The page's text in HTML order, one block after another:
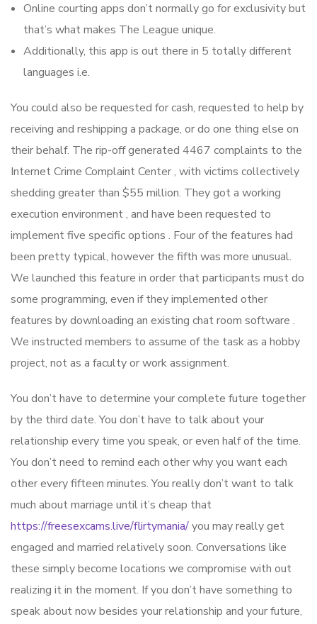
Online courting apps don’t normally go for exclusivity but
that’s what makes The League unique.
Additionally, this app is out there in 5 totally different
languages i.e.
You could also be requested for cash, requested to help by
receiving and reshipping a package, or do one thing else on
their behalf. The rip-off generated 4467 complaints to the
Internet Crime Complaint Center , with victims collectively
shedding greater than $55 million. They got a working
execution environment , and have been requested to
implement five specific options . Four of the features had
been pretty typical, however the fifth was more unusual.
We launched this feature in order that participants must do
some programming, even if they implemented other
features by downloading an existing chat room software .
We instructed members to assume of the task as a hobby
project, not as a faculty or work assignment.
You don’t have to determine your complete future together
by the third date. You don’t have to talk about your
relationship every time you speak, or even half of the time.
You don’t need to remind each other why you want each
other every fifteen minutes. You really don’t want to talk
much about marriage until it’s cheap that
https://freesexcams.live/flirtymania/you may really get
engaged and married relatively soon. Conversations like
these simply become locations we compromise with out
realizing it in the moment. If you don’t have something to
speak about now besides your relationship and your future,